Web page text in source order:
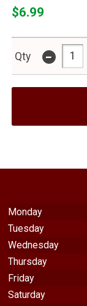
$6.99
Qty -
Monday
Tuesday
Wednesday
Thursday
Friday
Saturday